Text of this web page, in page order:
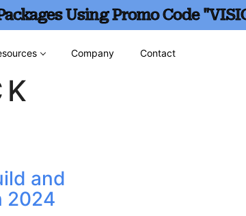
Using Promo Code
Company Contact
and
2024